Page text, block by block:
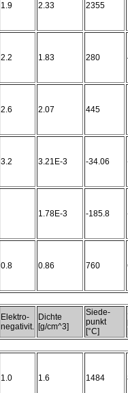
1.9 2.33 2355
2.2 1.83 280
2.6 2.07 445
3.2 3.21E-3 -34.06
1.78E-3 -185.8
0.8 0.86 760
Elektro-
negativit.
Dichte
[g/cm^3]
Siede-
punkt
[°C]
1.0 1.6 1484